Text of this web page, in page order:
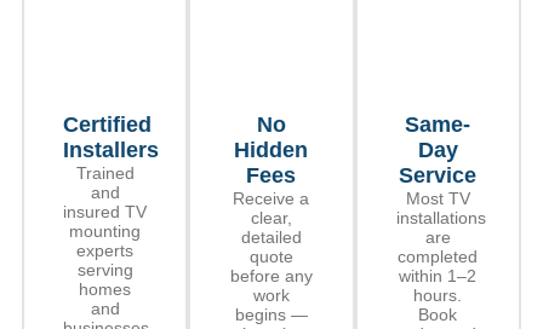
Certified
Installers
Trained
and
insured TV
mounting
experts
serving
homes
and
No
Hidden
Fees
Receive a
clear,
detailed
quote
before any
work
begins —
Same-
Day
Service
Most TV
installations
are
completed
within 1–2
hours.
Book